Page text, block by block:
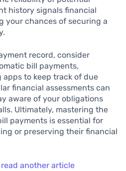
history signals financial
your chances of securing a
record, consider
bill payments,
to keep track of due
financial assessments can
aware of your obligations
Ultimately, mastering the
payments is essential for
or preserving their financial
another article